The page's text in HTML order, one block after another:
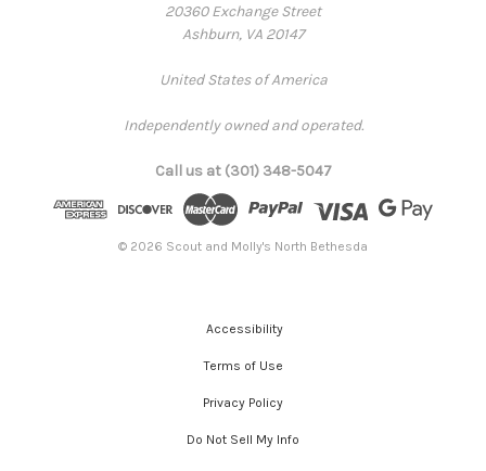
20360 Exchange Street
Ashburn, VA 20147
United States of America
Independently owned and operated.
Call us at (301) 348-5047
© 2026 Scout and Molly's North Bethesda
Accessibility
Terms of Use
Privacy Policy
Do Not Sell My Info